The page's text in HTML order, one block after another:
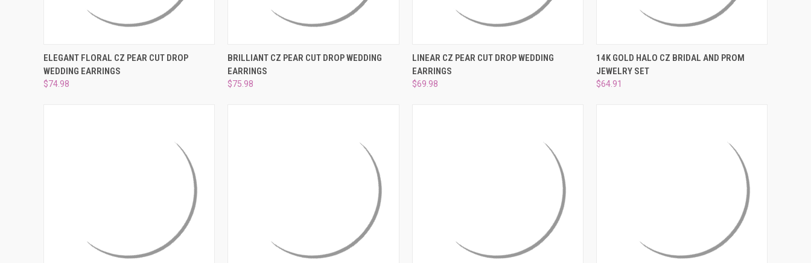
QUICK VIEW ADD TO CART
Compare
ELEGANT FLORAL CZ PEAR CUT DROP
WEDDING EARRINGS
$74.98
QUICK VIEW ADD TO CART
Compare
BRILLIANT CZ PEAR CUT DROP WEDDING
EARRINGS
$75.98
QUICK VIEW ADD TO CART
Compare
LINEAR CZ PEAR CUT DROP WEDDING
EARRINGS
$69.98
QUICK VIEW ADD TO CART
Compare
14K GOLD HALO CZ BRIDAL AND PROM
JEWELRY SET
$64.91